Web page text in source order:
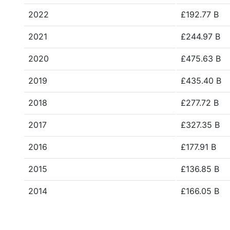
2022 £192.77 B
2021 £244.97 B
2020 £475.63 B
2019 £435.40 B
2018 £277.72 B
2017 £327.35 B
2016 £177.91 B
2015 £136.85 B
2014 £166.05 B